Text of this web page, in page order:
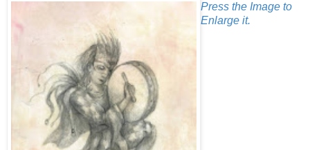
Press the Image to
Enlarge it.